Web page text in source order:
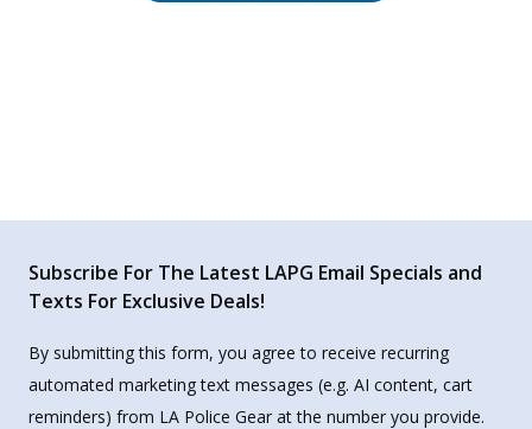
Subscribe For The Latest LAPG Email Specials and
Texts For Exclusive Deals!
By submitting this form, you agree to receive recurring
automated marketing text messages (e.g. AI content, cart
reminders) from LA Police Gear at the number you provide.